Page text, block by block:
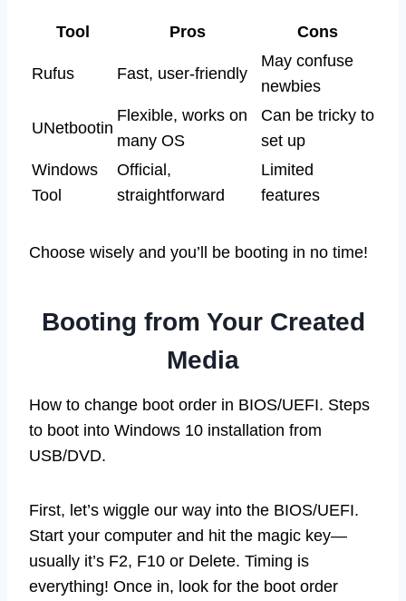
Tool Pros Cons
Rufus Fast, user-friendly
May confuse
newbies
UNetbootin
Flexible, works on
many OS
Can be tricky to
set up
Windows
Tool
Official,
straightforward
Limited
features
Choose wisely and you’ll be booting in no time!
Booting from Your Created
Media
How to change boot order in BIOS/UEFI. Steps
to boot into Windows 10 installation from
USB/DVD.
First, let’s wiggle our way into the BIOS/UEFI.
Start your computer and hit the magic key—
usually it’s F2, F10 or Delete. Timing is
everything! Once in, look for the boot order